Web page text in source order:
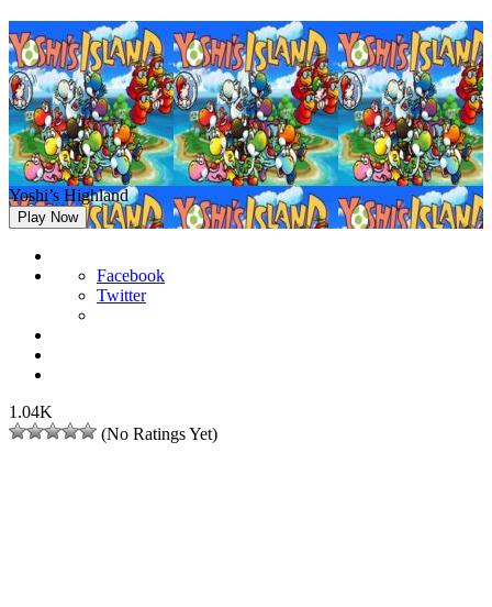
Yoshi’s Highland
Play Now
Facebook
Twitter
1.04K
(No Ratings Yet)